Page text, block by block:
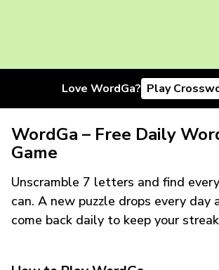
Love WordGa? Play
WordGa – Free Daily
Game
Unscramble 7 letters and find
can. A new puzzle drops every
come back daily to keep your